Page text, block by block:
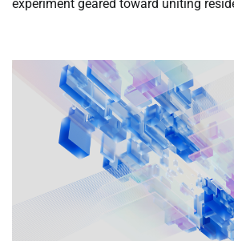
experiment geared toward uniting